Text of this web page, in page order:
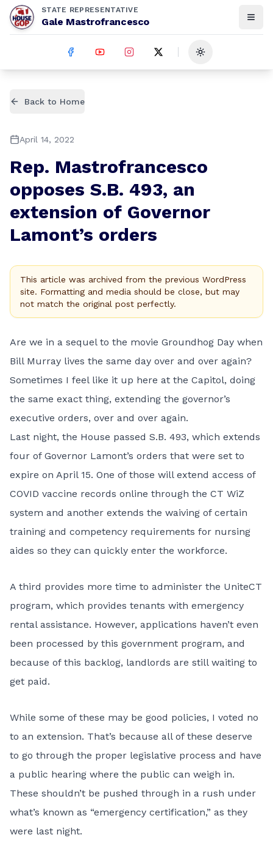
STATE REPRESENTATIVE
Gale Mastrofrancesco
Toggle theme
Back to Home
April 14, 2022
Rep. Mastrofrancesco
opposes S.B. 493, an
extension of Governor
Lamont’s orders
This article was archived from the previous WordPress
site. Formatting and media should be close, but may
not match the original post perfectly.
Are we in a sequel to the movie Groundhog Day when
Bill Murray lives the same day over and over again?
Sometimes I feel like it up here at the Capitol, doing
the same exact thing, extending the governor’s
executive orders, over and over again.
Last night, the House passed S.B. 493, which extends
four of Governor Lamont’s orders that were set to
expire on April 15. One of those will extend access of
COVID vaccine records online through the CT WiZ
system and another extends the waiving of certain
training and competency requirements for nursing
aides so they can quickly enter the workforce.
A third provides more time to administer the UniteCT
program, which provides tenants with emergency
rental assistance. However, applications haven’t even
been processed by this government program, and
because of this backlog, landlords are still waiting to
get paid.
While some of these may be good policies, I voted no
to an extension. That’s because all of these deserve
to go through the proper legislative process and have
a public hearing where the public can weigh in.
These shouldn’t be pushed through in a rush under
what’s known as “emergency certification,” as they
were last night.